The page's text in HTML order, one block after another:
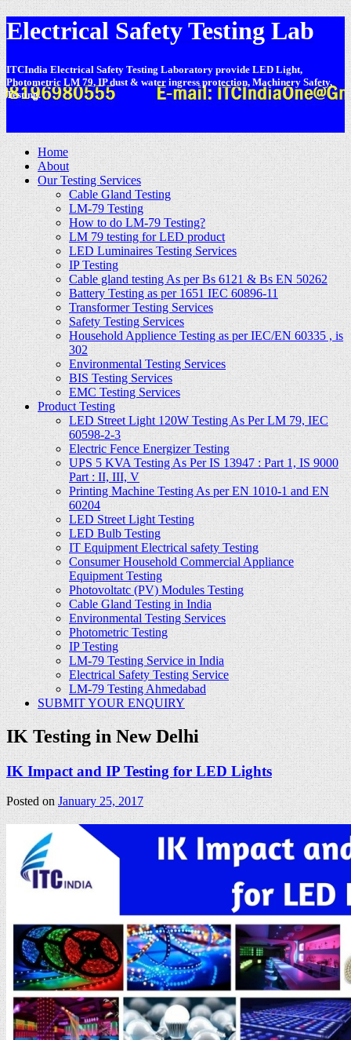
Electrical Safety Testing Lab
ITCIndia Electrical Safety Testing Laboratory provide LED Light,
Photometric LM 79, IP dust & water ingress protection, Machinery Safety,
Testing.
Home
About
Our Testing Services
Cable Gland Testing
LM-79 Testing
How to do LM-79 Testing?
LM 79 testing for LED product
LED Luminaires Testing Services
IP Testing
Cable gland testing As per Bs 6121 & Bs EN 50262
Battery Testing as per 1651 IEC 60896-11
Transformer Testing Services
Safety Testing Services
Household Applience Testing as per IEC/EN 60335 , is
302
Environmental Testing Services
BIS Testing Services
EMC Testing Services
Product Testing
LED Street Light 120W Testing As Per LM 79, IEC
60598-2-3
Electric Fence Energizer Testing
UPS 5 KVA Testing As Per IS 13947 : Part 1, IS 9000
Part : II, III, V
Printing Machine Testing As per EN 1010-1 and EN
60204
LED Street Light Testing
LED Bulb Testing
IT Equipment Electrical safety Testing
Consumer Household Commercial Appliance
Equipment Testing
Photovoltatc (PV) Modules Testing
Cable Gland Testing in India
Environmental Testing Services
Photometric Testing
IP Testing
LM-79 Testing Service in India
Electrical Safety Testing Service
LM-79 Testing Ahmedabad
SUBMIT YOUR ENQUIRY
IK Testing in New Delhi
IK Impact and IP Testing for LED Lights
Posted onJanuary 25, 2017